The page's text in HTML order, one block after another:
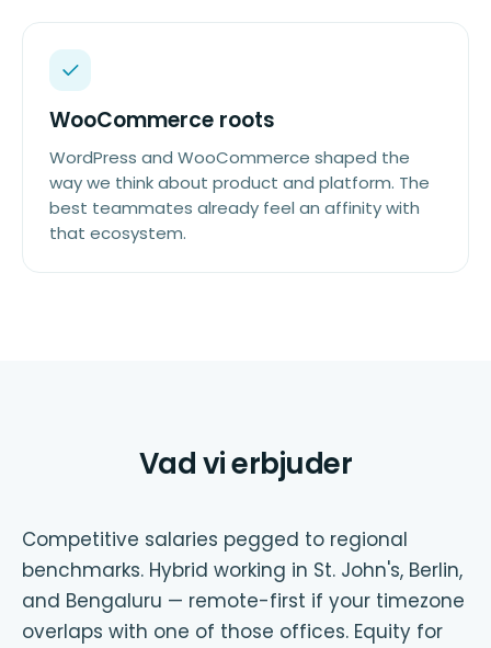
WooCommerce roots
WordPress and WooCommerce shaped the
way we think about product and platform. The
best teammates already feel an affinity with
that ecosystem.
Vad vi erbjuder
Competitive salaries pegged to regional
benchmarks. Hybrid working in St. John's, Berlin,
and Bengaluru — remote-first if your timezone
overlaps with one of those offices. Equity for